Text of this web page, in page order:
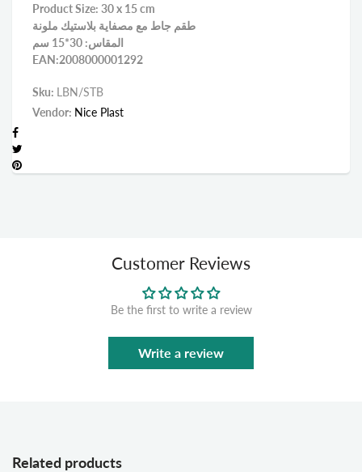
Product Size: 30 x 15 cm
طقم جاط مع مصفاية بلاستيك ملونة
المقاس: 30*15 سم
EAN:2008000001292
Sku: LBN/STB
Vendor: Nice Plast
Customer Reviews
Be the first to write a review
Write a review
Related products